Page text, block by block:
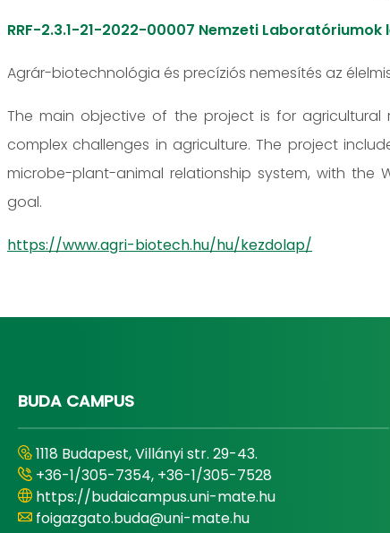
RRF-2.3.1-21-2022-00007 Nemzeti
Agrár-biotechnológia és precíziós nemesítés az
The main objective of the project is for
complex challenges in agriculture. The project
microbe-plant-animal relationship system, with the
goal.
https://www.agri-biotech.hu/hu/kezdolap/
BUDA CAMPUS
1118 Budapest, Villányi str. 29-43.
+36-1/305-7354, +36-1/305-7528
https://budaicampus.uni-mate.hu
foigazgato.buda@uni-mate.hu